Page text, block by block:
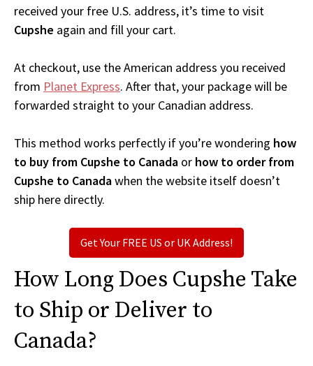
received your free U.S. address, it’s time to visit
Cupshe again and fill your cart.
At checkout, use the American address you received
from Planet Express. After that, your package will be
forwarded straight to your Canadian address.
This method works perfectly if you’re wondering how
to buy from Cupshe to Canada or how to order from
Cupshe to Canadawhen the website itself doesn’t
ship here directly.
Get Your FREE US or UK Address!
How Long Does Cupshe Take
to Ship or Deliver to
Canada?